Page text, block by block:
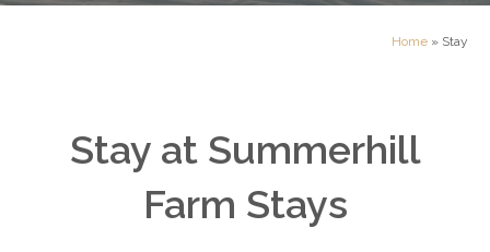
Home » Stay
Stay at Summerhill
Farm Stays